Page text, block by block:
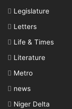
Legislature
Letters
Life & Times
Literature
Metro
news
Niger Delta